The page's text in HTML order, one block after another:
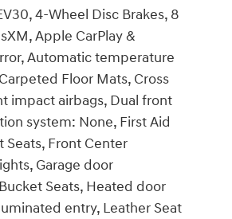
4-Wheel Disc Brakes, 8
Apple CarPlay &
Automatic temperature
Floor Mats, Cross
impact airbags, Dual front
system: None, First Aid
Front Center
Garage door
Seats, Heated door
entry, Leather Seat